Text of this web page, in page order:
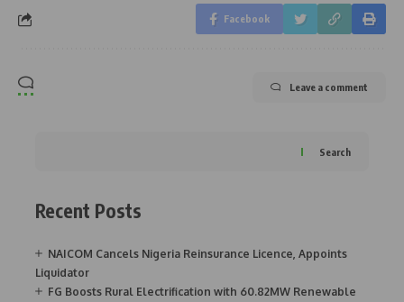
Facebook
Leave a comment
Search
Recent Posts
NAICOM Cancels Nigeria Reinsurance Licence, Appoints
Liquidator
FG Boosts Rural Electrification with 60.82MW Renewable